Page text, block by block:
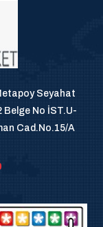
Seyahat
Belge No İST.U-
Cad.No.15/A